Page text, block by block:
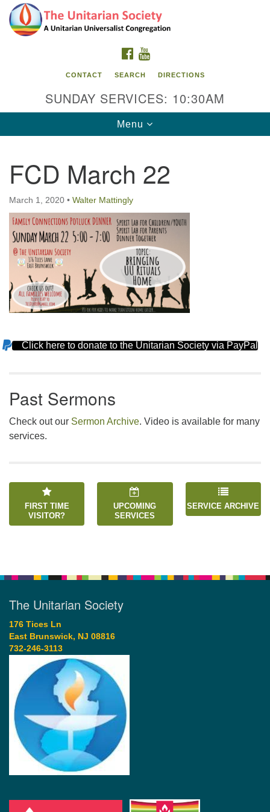
Search
for:
Google
Map
The Unitarian Society
176 Tices Ln
732-246-3113
FACEBOOK
CONTACT SEARCH DIRECTIONS
SUNDAY SERVICES: 10:30AM
Toggle
navigation
Menu
FCD March 22
March 1, 2020 • Walter Mattingly
Section
Click here to donate to the Unitarian Society via PayPal
Past Sermons
Check out our Sermon Archive. Video is available for many
services.
FIRST TIME
VISITOR?
UPCOMING
SERVICES
SERVICE ARCHIVE
The Unitarian Society
176 Tices Ln
East Brunswick, NJ 08816
732-246-3113